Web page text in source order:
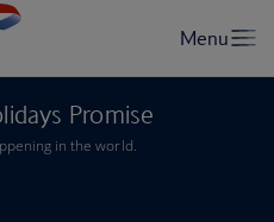
Promise
in the world.